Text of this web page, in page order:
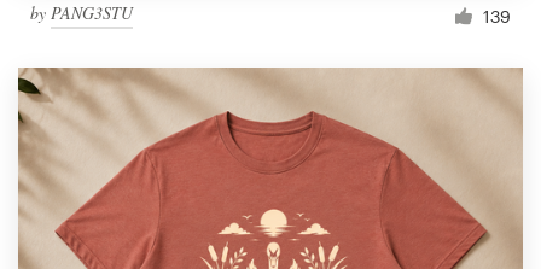
by PANG3STU 139